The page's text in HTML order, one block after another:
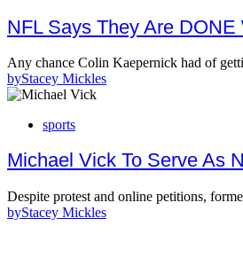
NFL Says They Are
Any chance Colin Kaepernick had of
byStacey Mickles
sports
Michael Vick To Serve As
Despite protest and online petitions,
byStacey Mickles